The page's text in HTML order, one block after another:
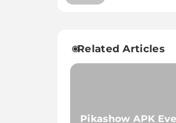
Related Articles
Pikashow APK